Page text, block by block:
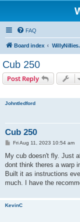
FAQ
Board index
Cub 250
Post Reply
Johntledford
Cub 250
P
s
t
Fri Aug 11, 2023 10:54 am
My cub doesn't fly. Just
dont think theres a warp
Built it as instructions
much. I have the
KevinC